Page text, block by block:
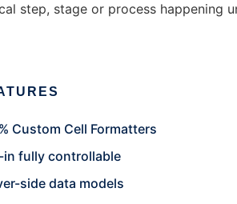
step, stage or process happening
Custom Cell Formatters
in fully controllable
side data models